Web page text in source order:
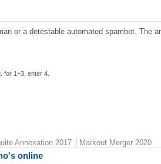
for 1+3, enter 4.
Annexation 2017 Markout Merger 2020
online